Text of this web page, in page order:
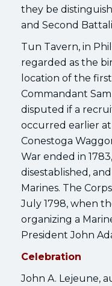
they be
and Second
Tun Tavern, in
regarded as the
location of the
Commandant
disputed if a
occurred earlier at
Conestoga
War ended in
disestablished,
Marines. The
July 1798, when
organizing a
President John
Celebration
John A. Lejeune,